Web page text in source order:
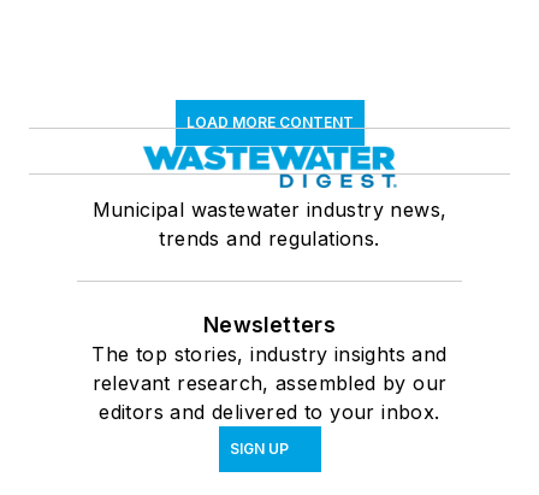
LOAD MORE CONTENT
Municipal wastewater industry news,
trends and regulations.
Newsletters
The top stories, industry insights and
relevant research, assembled by our
editors and delivered to your inbox.
SIGN UP